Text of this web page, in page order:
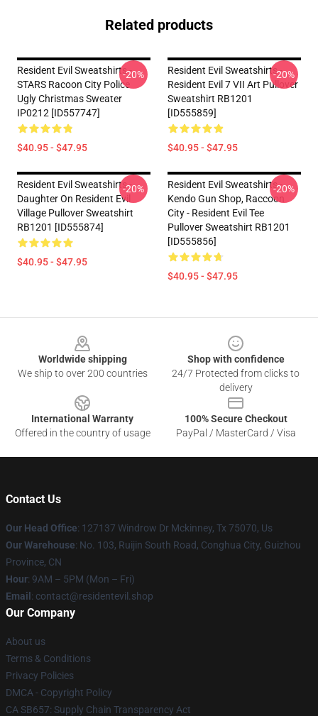
Related products
Resident Evil Sweatshirts -
STARS Racoon City Police
Ugly Christmas Sweater
IP0212 [ID557747]
$40.95 - $47.95
-20%
Resident Evil Sweatshirts -
Resident Evil 7 VII Art Pullover
Sweatshirt RB1201
[ID555859]
$40.95 - $47.95
-20%
Resident Evil Sweatshirts -
Daughter On Resident Evil
Village Pullover Sweatshirt
RB1201 [ID555874]
$40.95 - $47.95
-20%
Resident Evil Sweatshirts -
Kendo Gun Shop, Raccoon
City - Resident Evil Tee
Pullover Sweatshirt RB1201
[ID555856]
$40.95 - $47.95
-20%
Worldwide shipping
We ship to over 200 countries
Shop with confidence
24/7 Protected from clicks to
delivery
International Warranty
Offered in the country of usage
100% Secure Checkout
PayPal / MasterCard / Visa
Contact Us
Our Head Office: 127137 Windrow Dr Mckinney, Tx 75070, Us
Our Warehouse: No. 103, Ruijin South Road, Conghua City, Guizhou
Province, CN
Hour: 9AM – 5PM (Mon – Fri)
Email : contact@residentevil.shop
Our Company
About us
Terms & Conditions
Privacy Policies
DMCA - Copyright Policy
CA SB657: Supply Chain Transparency Act